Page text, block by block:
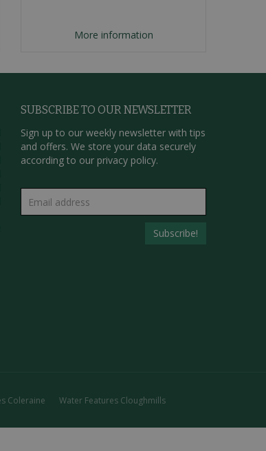
More information
SUBSCRIBE TO OUR NEWSLETTER
Sign up to our weekly newsletter with tips
and offers. We store your data securely
according to our privacy policy.
Coleraine Water Features Cloughmills